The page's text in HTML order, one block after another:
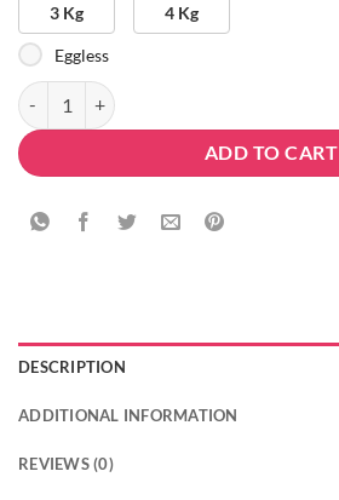
3 Kg 4 Kg
Eggless
Black Heart Forest quantity
ADD TO CART
DESCRIPTION
ADDITIONAL INFORMATION
REVIEWS (0)